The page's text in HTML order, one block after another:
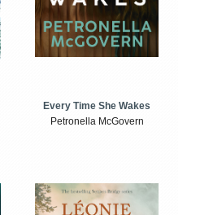
Every Time She Wakes
Petronella McGovern